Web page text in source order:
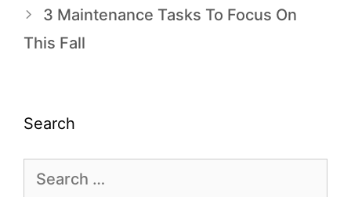
3 Maintenance Tasks To Focus On
This Fall
Search